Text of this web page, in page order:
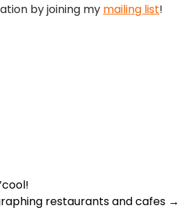
by joining my mailing list!
restaurants and cafes →